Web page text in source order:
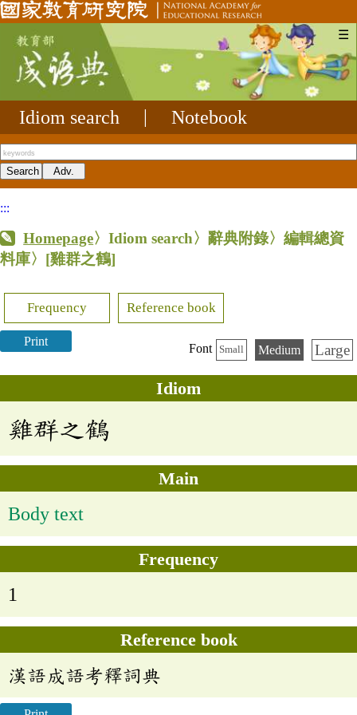
☰
Idiom search Notebook
:::
Homepage〉Idiom search〉辭典附錄〉編輯總資
料庫〉 [雞群之鶴]
Frequency Reference book
Print
Font Small Medium Large
Idiom
雞群之鶴
Main
Body text
Frequency
1
Reference book
漢語成語考釋詞典